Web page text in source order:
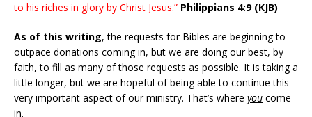
to his riches in glory by Christ Jesus.” Philippians 4:9 (KJB)
As of this writing, the requests for Bibles are beginning to
outpace donations coming in, but we are doing our best, by
faith, to fill as many of those requests as possible. It is taking a
little longer, but we are hopeful of being able to continue this
very important aspect of our ministry. That’s where you come
in.